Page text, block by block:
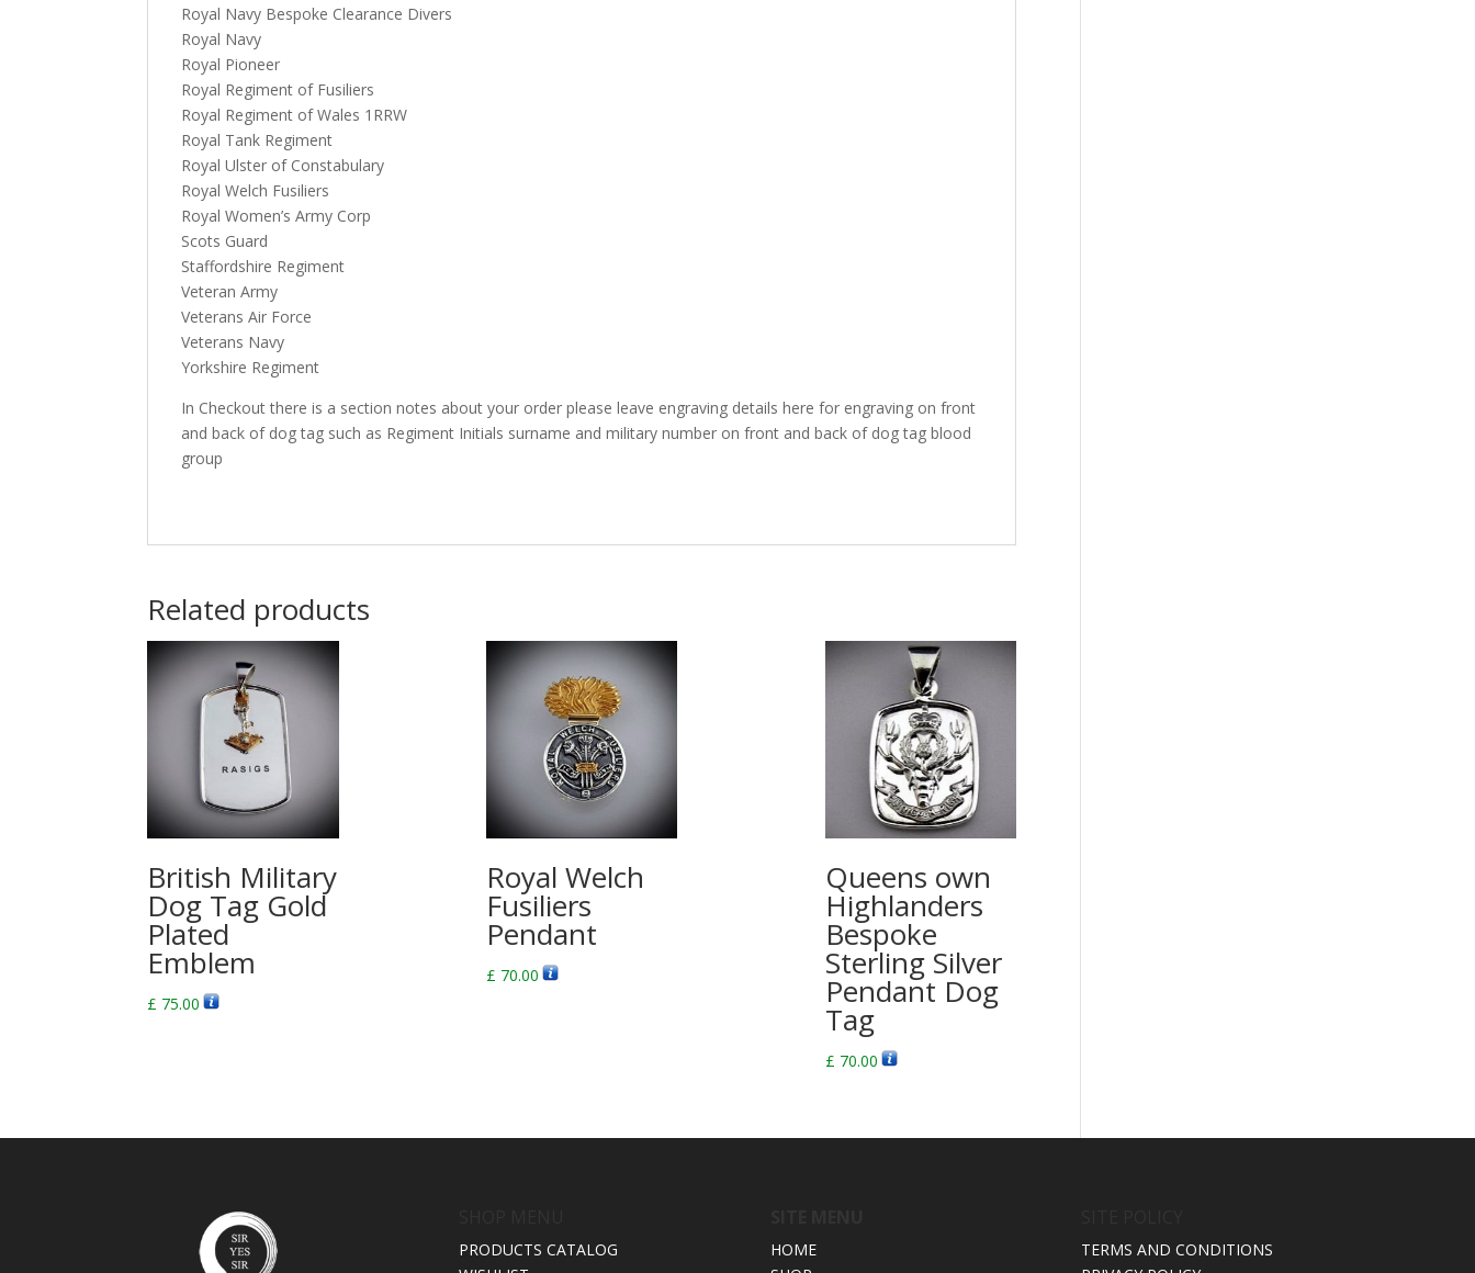
Royal Navy Bespoke Clearance Divers
Royal Navy
Royal Pioneer
Royal Regiment of Fusiliers
Royal Regiment of Wales 1RRW
Royal Tank Regiment
Royal Ulster of Constabulary
Royal Welch Fusiliers
Royal Women’s Army Corp
Scots Guard
Staffordshire Regiment
Veteran Army
Veterans Air Force
Veterans Navy
Yorkshire Regiment
In Checkout there is a section notes about your order please leave engraving details here for engraving on front
and back of dog tag such as Regiment Initials surname and military number on front and back of dog tag blood
group
Related products
British Military
Dog Tag Gold
Plated
Emblem
£ 75.00
Royal Welch
Fusiliers
Pendant
£ 70.00
Queens own
Highlanders
Bespoke
Sterling Silver
Pendant Dog
Tag
£ 70.00
PRODUCTS CATALOG
HOME
TERMS AND CONDITIONS